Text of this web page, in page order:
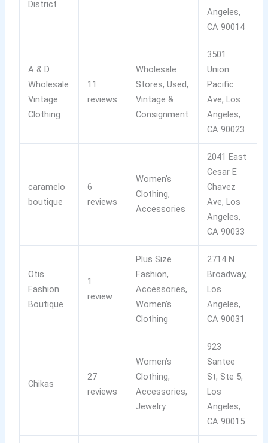
District
Angeles,
CA 90014
A & D
Wholesale
Vintage
Clothing
11
reviews
Wholesale
Stores, Used,
Vintage &
Consignment
3501
Union
Pacific
Ave, Los
Angeles,
CA 90023
caramelo
boutique
6
reviews
Women’s
Clothing,
Accessories
2041 East
Cesar E
Chavez
Ave, Los
Angeles,
CA 90033
Otis
Fashion
Boutique
1
review
Plus Size
Fashion,
Accessories,
Women’s
Clothing
2714 N
Broadway,
Los
Angeles,
CA 90031
Chikas
27
reviews
Women’s
Clothing,
Accessories,
Jewelry
923
Santee
St, Ste 5,
Los
Angeles,
CA 90015